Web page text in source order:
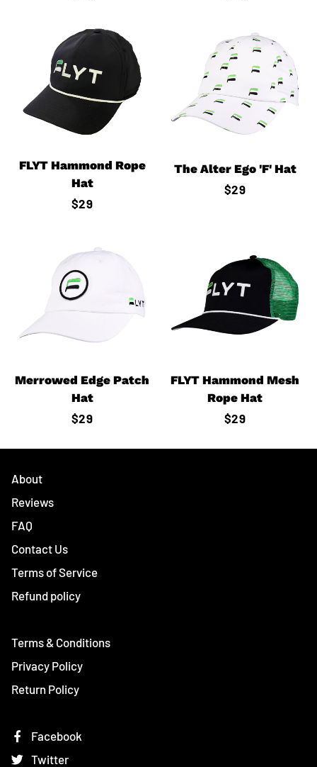
FLYT Hammond Rope
Hat
Regular
$29
The Alter Ego 'F' Hat
Regular
$29
Merrowed Edge Patch
Hat
Regular
$29
FLYT Hammond Mesh
Rope Hat
Regular
$29
About
Reviews
FAQ
Contact Us
Terms of Service
Refund policy
Terms & Conditions
Privacy Policy
Return Policy
Facebook
Twitter